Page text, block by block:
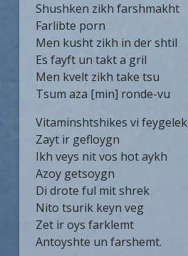
Shushken zikh farshmakht
Farlibte porn
Men kusht zikh in der shtil
Es fayft un takt a gril
Men kvelt zikh take tsu
Tsum aza [min] ronde-vu
Vitaminshtshikes vi
Zayt ir gefloygn
Ikh veys nit vos hot aykh
Azoy getsoygn
Di drote ful mit shrek
Nito tsurik keyn veg
Zet ir oys farklemt
Antoyshte un farshemt.